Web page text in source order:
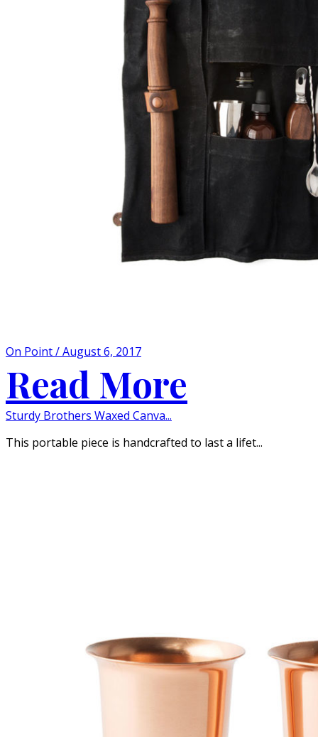
On Point / August 6, 2017
Read More
Sturdy Brothers Waxed Canva...
This portable piece is handcrafted to last a lifet...